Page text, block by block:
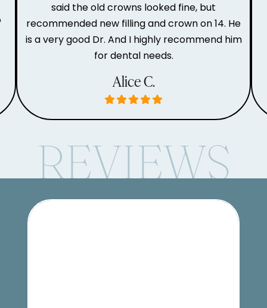
said the old crowns looked fine, but
recommended new filling and crown on 14. He
is a very good Dr. And I highly recommend him
for dental needs.
Alice C.
REVIEWS